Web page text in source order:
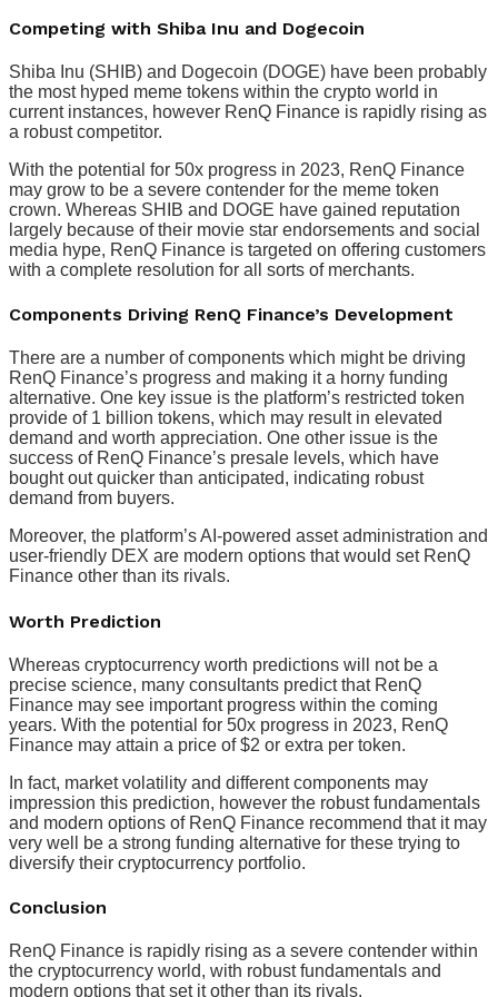
Competing with Shiba Inu and Dogecoin
Shiba Inu (SHIB) and Dogecoin (DOGE) have been probably
the most hyped meme tokens within the crypto world in
current instances, however RenQ Finance is rapidly rising as
a robust competitor.
With the potential for 50x progress in 2023, RenQ Finance
may grow to be a severe contender for the meme token
crown. Whereas SHIB and DOGE have gained reputation
largely because of their movie star endorsements and social
media hype, RenQ Finance is targeted on offering customers
with a complete resolution for all sorts of merchants.
Components Driving RenQ Finance’s Development
There are a number of components which might be driving
RenQ Finance’s progress and making it a horny funding
alternative. One key issue is the platform’s restricted token
provide of 1 billion tokens, which may result in elevated
demand and worth appreciation. One other issue is the
success of RenQ Finance’s presale levels, which have
bought out quicker than anticipated, indicating robust
demand from buyers.
Moreover, the platform’s AI-powered asset administration and
user-friendly DEX are modern options that would set RenQ
Finance other than its rivals.
Worth Prediction
Whereas cryptocurrency worth predictions will not be a
precise science, many consultants predict that RenQ
Finance may see important progress within the coming
years. With the potential for 50x progress in 2023, RenQ
Finance may attain a price of $2 or extra per token.
In fact, market volatility and different components may
impression this prediction, however the robust fundamentals
and modern options of RenQ Finance recommend that it may
very well be a strong funding alternative for these trying to
diversify their cryptocurrency portfolio.
Conclusion
RenQ Finance is rapidly rising as a severe contender within
the cryptocurrency world, with robust fundamentals and
modern options that set it other than its rivals.